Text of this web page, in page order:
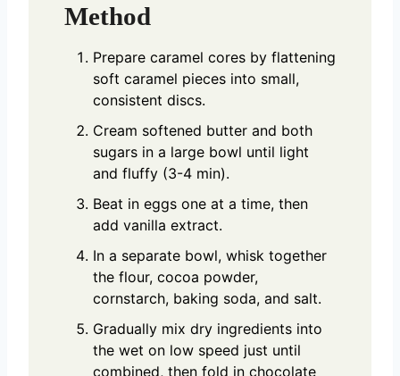
Method
Prepare caramel cores by flattening
soft caramel pieces into small,
consistent discs.
Cream softened butter and both
sugars in a large bowl until light
and fluffy (3-4 min).
Beat in eggs one at a time, then
add vanilla extract.
In a separate bowl, whisk together
the flour, cocoa powder,
cornstarch, baking soda, and salt.
Gradually mix dry ingredients into
the wet on low speed just until
combined, then fold in chocolate